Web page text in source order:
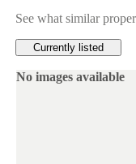
See what similar
Currently listed
No images available